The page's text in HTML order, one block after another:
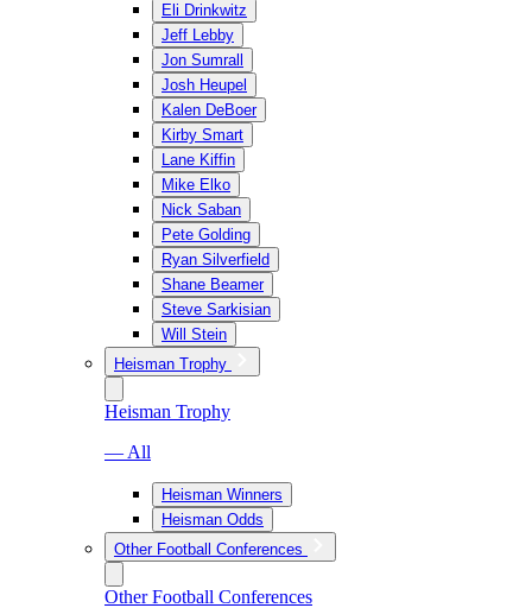
Eli Drinkwitz
Jeff Lebby
Jon Sumrall
Josh Heupel
Kalen DeBoer
Kirby Smart
Lane Kiffin
Mike Elko
Nick Saban
Pete Golding
Ryan Silverfield
Shane Beamer
Steve Sarkisian
Will Stein
Heisman Trophy
Heisman Trophy
— All
Heisman Winners
Heisman Odds
Other Football Conferences
Other Football Conferences